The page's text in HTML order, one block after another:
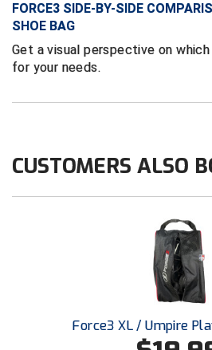
Kansas State High School
Kentucky High School Athletic
Lone Star Conference Softball
Metro Atlantic Athletic
Mid-America Intercollegiate
Minnesota State High School
Mississippi Association of
FORCE3 SIDE-BY-SIDE
SHOE BAG
Get a visual perspective on
for your needs.
CUSTOMERS ALSO
Force3 XL / Umpire